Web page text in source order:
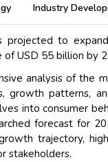
Industry
projected to
of USD 55 billion by
analysis of the
growth patterns,
into consumer
forecast for
trajectory,
stakeholders.